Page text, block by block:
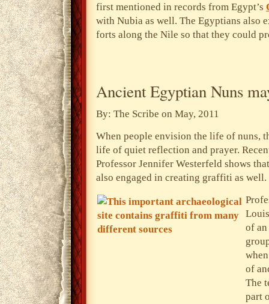
first mentioned in records from Egypt’s
with Nubia as well. The Egyptians also
forts along the Nile so that they could
Ancient Egyptian Nuns
By: The Scribe on May, 2011
When people envision the life of nuns,
life of quiet reflection and prayer.
Professor Jennifer Westerfeld shows
also engaged in creating graffiti as well.
of
of
The
part